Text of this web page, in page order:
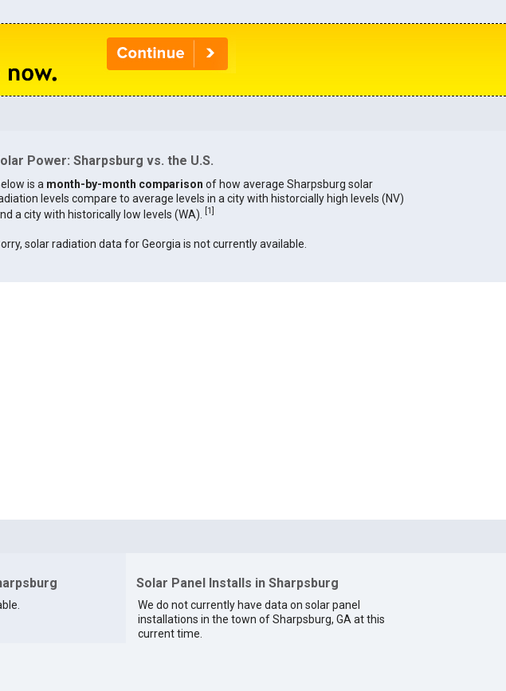
Power: Sharpsburg vs. the U.S.
is a month-by-month comparison of how average Sharpsburg solar
levels compare to average levels in a city with historcially high levels (NV)
a city with historically low levels (WA).
[1]
solar radiation data for Georgia is not currently available.
Solar Panel Installs in Sharpsburg
We do not currently have data on solar panel
installations in the town of Sharpsburg, GA at this
current time.